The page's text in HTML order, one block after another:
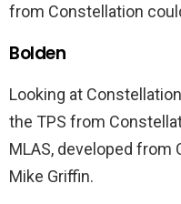
from Constellation
Bolden
Looking at
the TPS from
MLAS, developed from
Mike Griffin.